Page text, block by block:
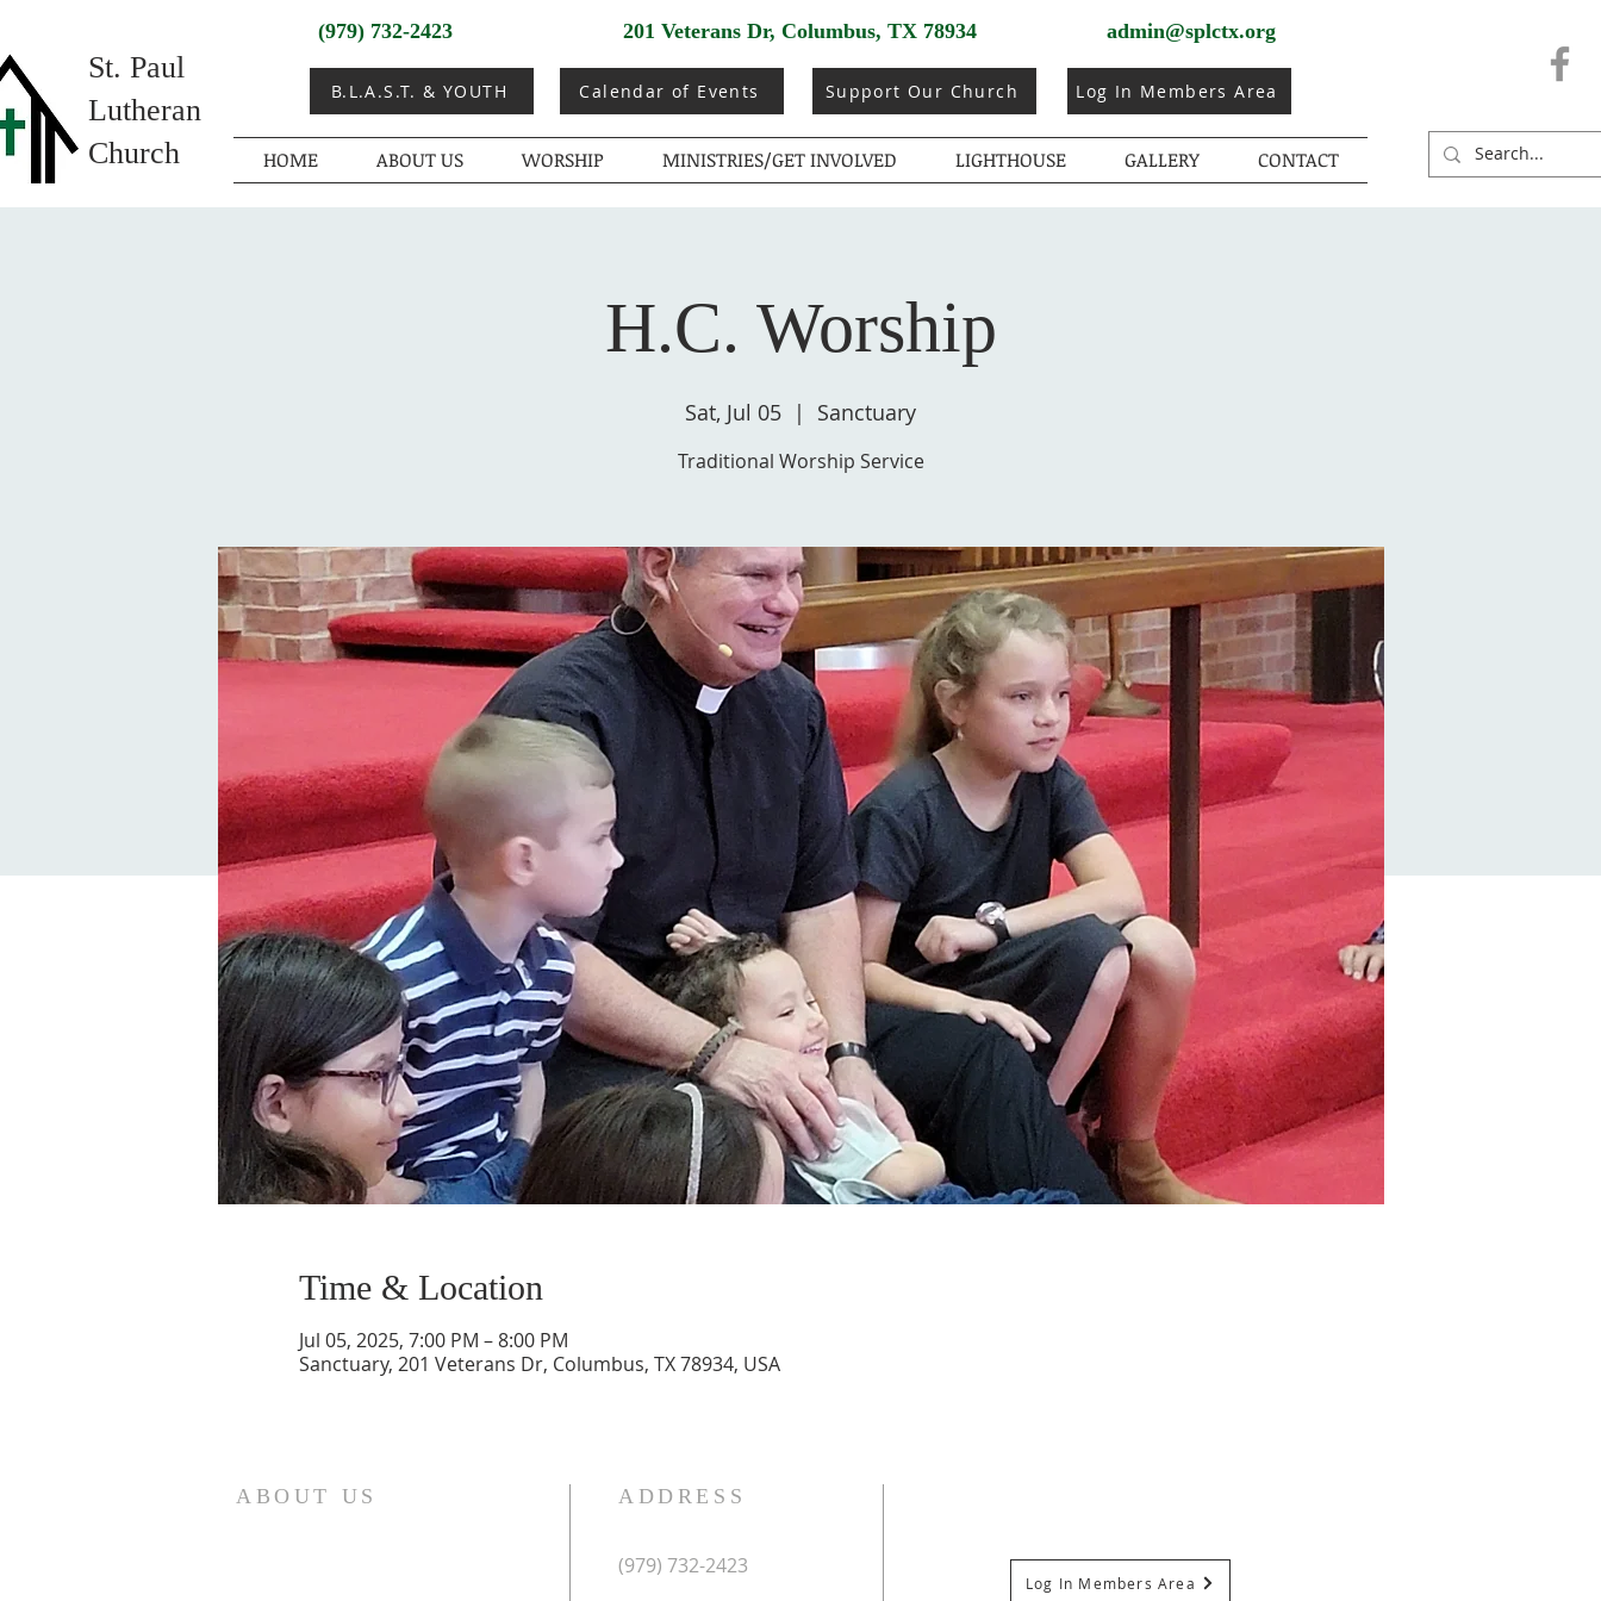
St. Paul
Lutheran
Church
(979) 732-2423
B.L.A.S.T. & YOUTH
201 Veterans Dr, Columbus, TX 78934
Calendar of Events Support Our Church
admin@splctx.org
Log In Members Area
HOME ABOUT US WORSHIP MINISTRIES/GET INVOLVED LIGHTHOUSE GALLERY CONTACT
H.C. Worship
Sat, Jul 05
  |
Sanctuary
Traditional Worship Service
Time & Location
Jul 05, 2025, 7:00 PM – 8:00 PM
Sanctuary, 201 Veterans Dr, Columbus, TX 78934, USA
ABOUT US ADDRESS
(979) 732-2423
Log In Members Area